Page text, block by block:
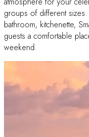
groups of different sizes.
bathroom, kitchenette,
guests a comfortable
weekend.